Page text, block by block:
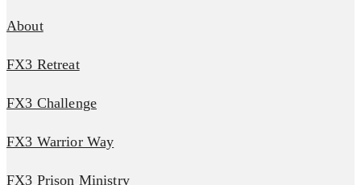
About
FX3 Retreat
FX3 Challenge
FX3 Warrior Way
FX3 Prison Ministry